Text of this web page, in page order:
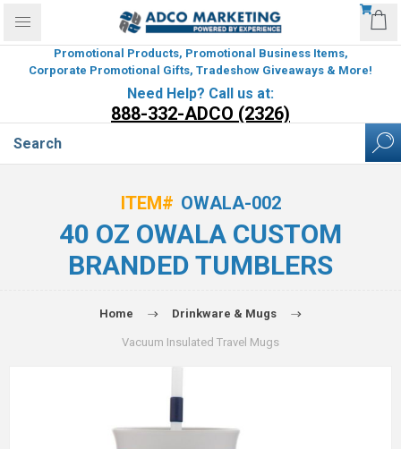
Promotional Products, Promotional Business Items,
Corporate Promotional Gifts, Tradeshow Giveaways & More!
Need Help? Call us at:
888-332-ADCO (2326)
ITEM# OWALA-002
40 OZ OWALA CUSTOM
BRANDED TUMBLERS
Home Drinkware & Mugs
Vacuum Insulated Travel Mugs